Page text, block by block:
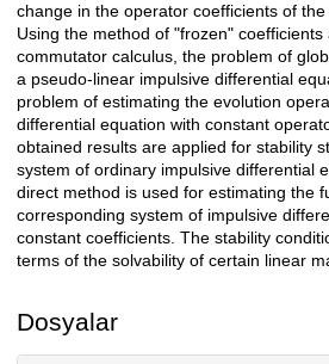
change in the operator coefficients of
Using the method of "frozen"
commutator calculus, the problem of
a pseudo-linear impulsive differential
problem of estimating the evolution
differential equation with constant
obtained results are applied for stability
system of ordinary impulsive differential
direct method is used for estimating the
corresponding system of impulsive
constant coefficients. The stability
terms of the solvability of certain linear
Dosyalar